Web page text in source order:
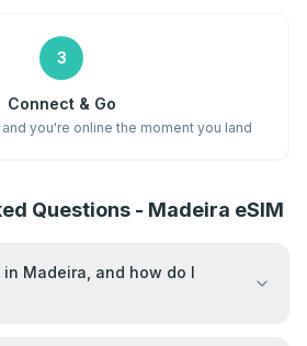
3
Connect & Go
you're online the moment you land
Questions - Madeira eSIM
in Madeira, and how do I